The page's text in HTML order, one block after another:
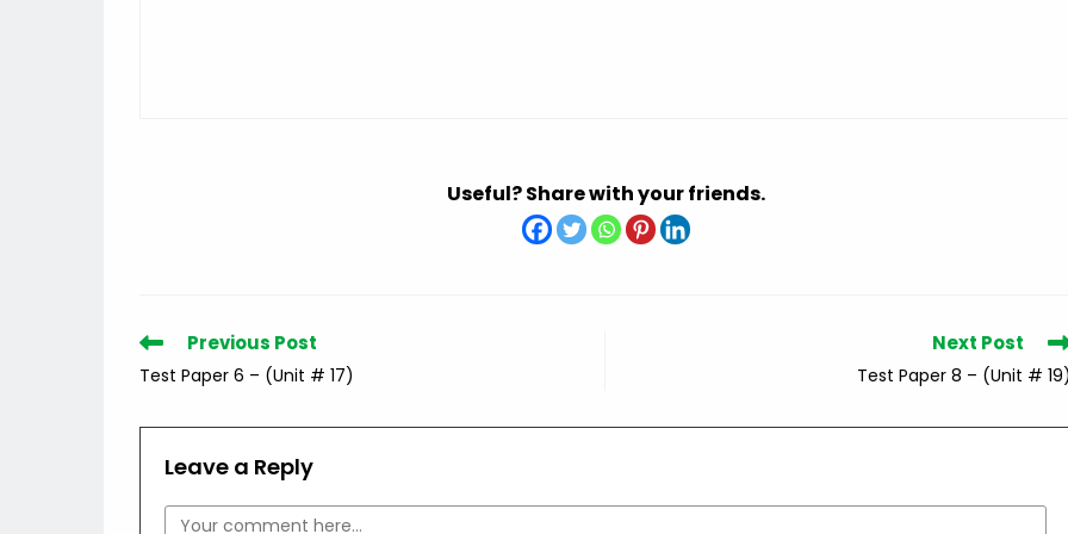
Useful? Share with your friends.
Read
more
articles
Previous Post
Test Paper 6 – (Unit # 17)
Next Post
Test Paper 8 – (Unit #
Leave a Reply
Comment